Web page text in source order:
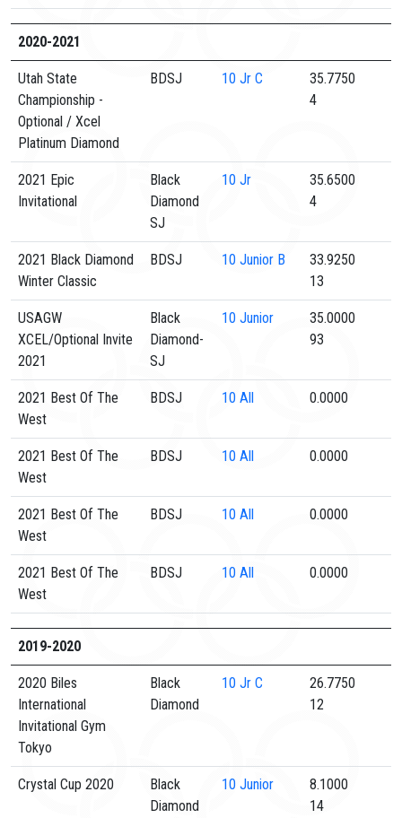
2020-2021
Utah State
Championship -
Optional / Xcel
Platinum Diamond
BDSJ 10 Jr C
35.7750
4
2021 Epic
Invitational
Black
Diamond
SJ
10 Jr
35.6500
4
2021 Black Diamond
Winter Classic
BDSJ 10 Junior B
33.9250
13
USAGW
XCEL/Optional Invite
2021
Black
Diamond-
SJ
10 Junior
35.0000
93
2021 Best Of The
West
BDSJ 10 All 0.0000
2021 Best Of The
West
BDSJ 10 All 0.0000
2021 Best Of The
West
BDSJ 10 All 0.0000
2021 Best Of The
West
BDSJ 10 All 0.0000
2019-2020
2020 Biles
International
Invitational Gym
Tokyo
Black
Diamond
10 Jr C
26.7750
12
Crystal Cup 2020
Black
Diamond
10 Junior
8.1000
14